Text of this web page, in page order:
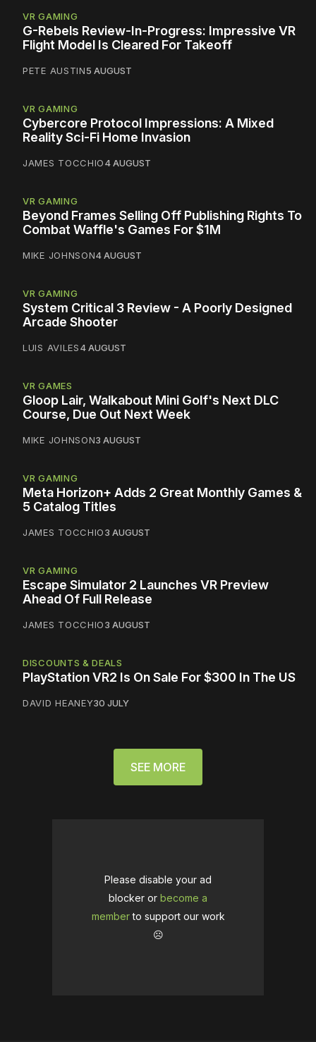
VR GAMING
G-Rebels Review-In-Progress: Impressive VR
Flight Model Is Cleared For Takeoff
PETE AUSTIN5 AUGUST
VR GAMING
Cybercore Protocol Impressions: A Mixed
Reality Sci-Fi Home Invasion
JAMES TOCCHIO4 AUGUST
VR GAMING
Beyond Frames Selling Off Publishing Rights To
Combat Waffle's Games For $1M
MIKE JOHNSON4 AUGUST
VR GAMING
System Critical 3 Review - A Poorly Designed
Arcade Shooter
LUIS AVILES4 AUGUST
VR GAMES
Gloop Lair, Walkabout Mini Golf's Next DLC
Course, Due Out Next Week
MIKE JOHNSON3 AUGUST
VR GAMING
Meta Horizon+ Adds 2 Great Monthly Games &
5 Catalog Titles
JAMES TOCCHIO3 AUGUST
VR GAMING
Escape Simulator 2 Launches VR Preview
Ahead Of Full Release
JAMES TOCCHIO3 AUGUST
DISCOUNTS & DEALS
PlayStation VR2 Is On Sale For $300 In The US
DAVID HEANEY30 JULY
SEE MORE
Please disable your ad
blocker or become a
memberto support our work
☹️